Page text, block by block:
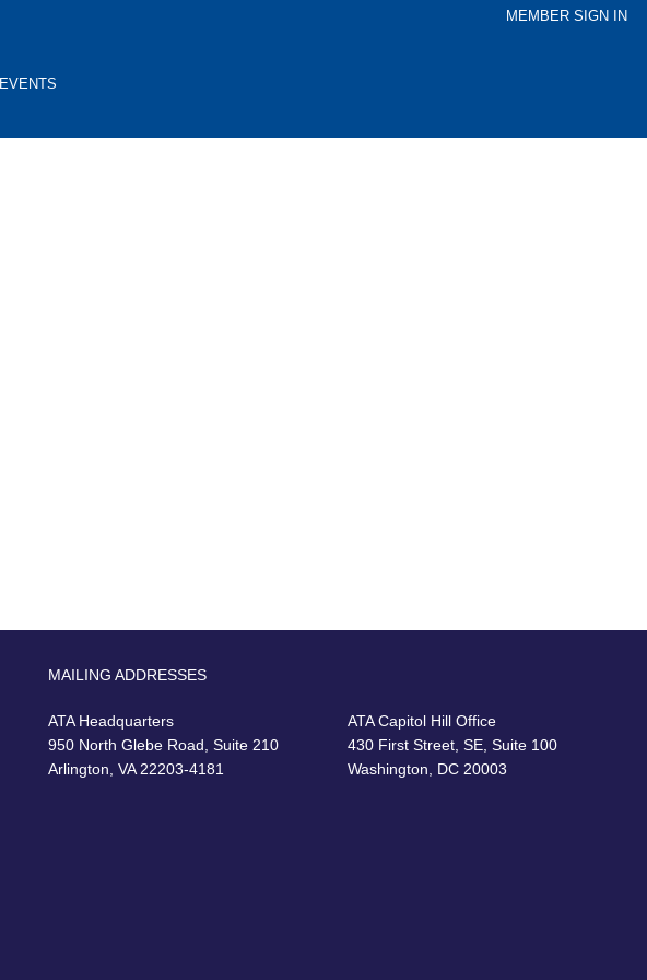
MEMBER SIGN IN
EVENTS
MAILING ADDRESSES
ATA Headquarters
950 North Glebe Road, Suite 210
Arlington, VA 22203-4181
ATA Capitol Hill Office
430 First Street, SE, Suite 100
Washington, DC 20003